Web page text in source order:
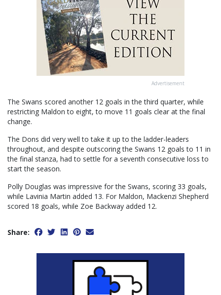
Advertisement
The Swans scored another 12 goals in the third quarter, while
restricting Maldon to eight, to move 11 goals clear at the final
change.
The Dons did very well to take it up to the ladder-leaders
throughout, and despite outscoring the Swans 12 goals to 11 in
the final stanza, had to settle for a seventh consecutive loss to
start the season.
Polly Douglas was impressive for the Swans, scoring 33 goals,
while Lavinia Martin added 13. For Maldon, Mackenzi Shepherd
scored 18 goals, while Zoe Backway added 12.
Share: